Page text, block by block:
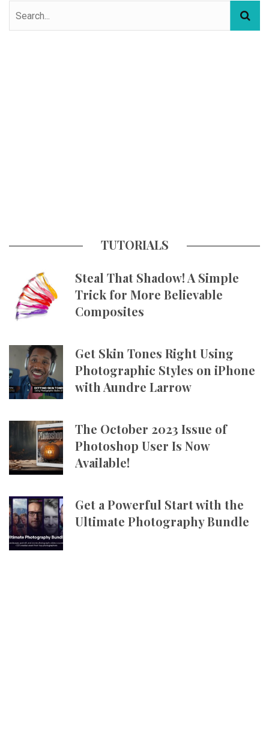
TUTORIALS
Steal That Shadow! A Simple
Trick for More Believable
Composites
Get Skin Tones Right Using
Photographic Styles on iPhone
with Aundre Larrow
The October 2023 Issue of
Photoshop User Is Now
Available!
Get a Powerful Start with the
Ultimate Photography Bundle